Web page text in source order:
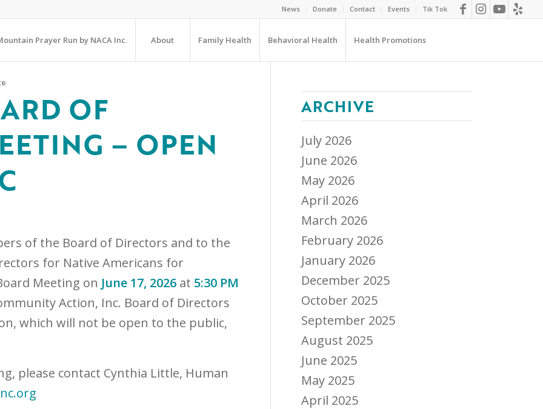
News Donate Contact Events Tik Tok
Prayer Run by NACA Inc. About Family Health Behavioral Health Health Promotions
OF
– OPEN
of the Board of Directors and to the
for Native Americans for
Meeting on June 17, 2026 at 5:30 PM
Action, Inc. Board of Directors
which will not be open to the public,
please contact Cynthia Little, Human
ARCHIVE
July 2026
June 2026
May 2026
April 2026
March 2026
February 2026
January 2026
December 2025
October 2025
September 2025
August 2025
June 2025
May 2025
April 2025